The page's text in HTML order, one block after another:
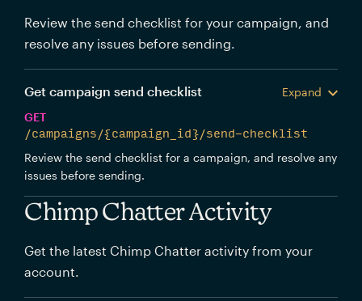
Review the send checklist for your campaign, and
resolve any issues before sending.
Get campaign send checklist
Expand
GET
/campaigns/{campaign_id}/send-checklist
Review the send checklist for a campaign, and resolve any
issues before sending.
Chimp Chatter Activity
Get the latest Chimp Chatter activity from your
account.